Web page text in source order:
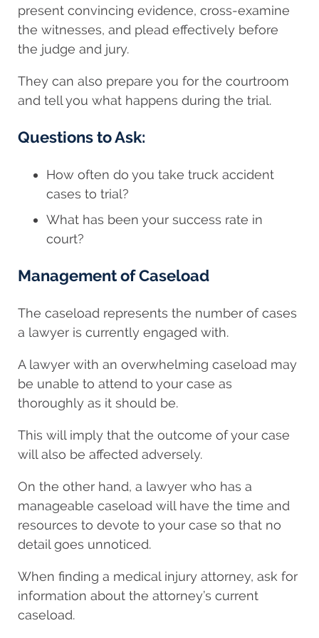
present convincing evidence, cross-examine
the witnesses, and plead effectively before
the judge and jury.
They can also prepare you for the courtroom
and tell you what happens during the trial.
Questions to Ask:
How often do you take truck accident
cases to trial?
What has been your success rate in
court?
Management of Caseload
The caseload represents the number of cases
a lawyer is currently engaged with.
A lawyer with an overwhelming caseload may
be unable to attend to your case as
thoroughly as it should be.
This will imply that the outcome of your case
will also be affected adversely.
On the other hand, a lawyer who has a
manageable caseload will have the time and
resources to devote to your case so that no
detail goes unnoticed.
When finding a medical injury attorney, ask for
information about the attorney’s current
caseload.